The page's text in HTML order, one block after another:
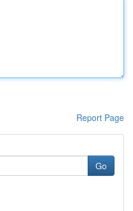
Report Page
Go